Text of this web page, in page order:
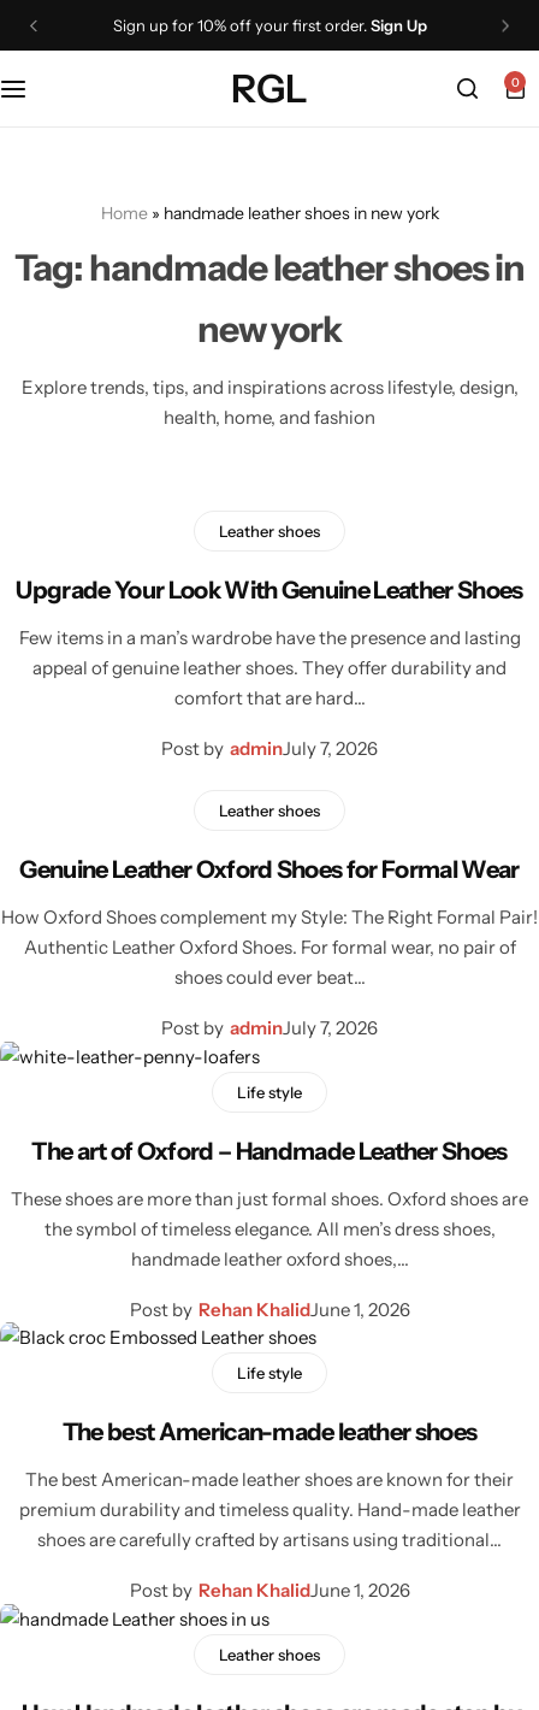
Sign up for 10% off your first order.Sign Up
RGL 0
Home» handmade leather shoes in new york
Tag:handmade leather shoes in
new york
Explore trends, tips, and inspirations across lifestyle, design,
health, home, and fashion
Leather shoes
Upgrade Your Look With Genuine Leather Shoes
Few items in a man’s wardrobe have the presence and lasting
appeal of genuine leather shoes. They offer durability and
comfort that are hard…
Post by adminJuly 7, 2026
Leather shoes
Genuine Leather Oxford Shoes for Formal Wear
How Oxford Shoes complement my Style: The Right Formal Pair!
Authentic Leather Oxford Shoes. For formal wear, no pair of
shoes could ever beat…
Post by adminJuly 7, 2026
Life style
The art of Oxford – Handmade Leather Shoes
These shoes are more than just formal shoes. Oxford shoes are
the symbol of timeless elegance. All men’s dress shoes,
handmade leather oxford shoes,…
Post by Rehan KhalidJune 1, 2026
Life style
The best American-made leather shoes
The best American-made leather shoes are known for their
premium durability and timeless quality. Hand-made leather
shoes are carefully crafted by artisans using traditional…
Post by Rehan KhalidJune 1, 2026
Leather shoes
Shoes
Chelsea Boots
Spectator
Biker jackets
Leather jackets
Boots
Ankle Boots
Leather Jackets
Wallets